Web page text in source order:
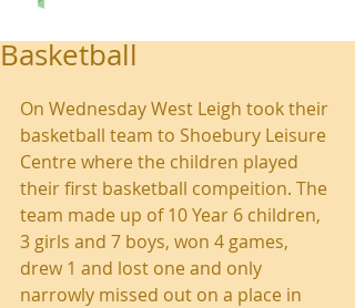
Basketball
On Wednesday West Leigh took their
basketball team to Shoebury Leisure
Centre where the children played
their first basketball compeition. The
team made up of 10 Year 6 children,
3 girls and 7 boys, won 4 games,
drew 1 and lost one and only
narrowly missed out on a place in